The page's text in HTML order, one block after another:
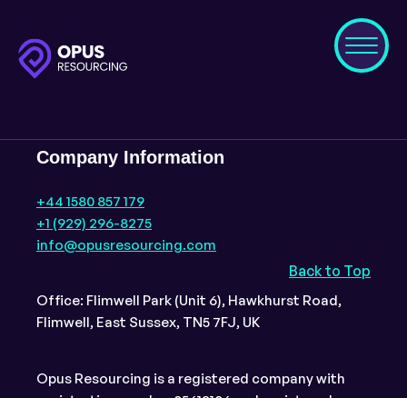
Back to Top
Company Information
+44 1580 857 179
+1 (929) 296-8275
info@opusresourcing.com
Office: Flimwell Park (Unit 6), Hawkhurst Road,
Flimwell, East Sussex, TN5 7FJ, UK
Opus Resourcing is a registered company with